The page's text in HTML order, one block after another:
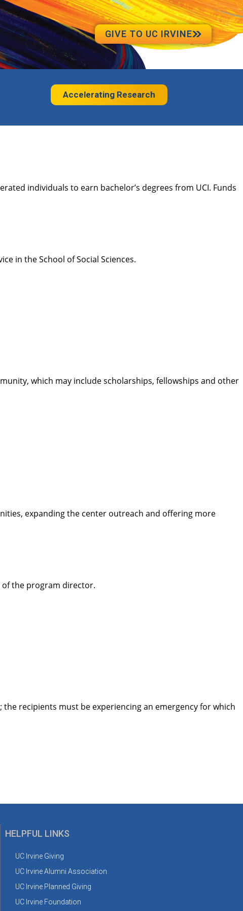
GIVE TO UC IRVINE
Accelerating Research
individuals to earn bachelor’s degrees from UCI. Funds
in the School of Social Sciences.
which may include scholarships, fellowships and other
expanding the center outreach and offering more
the program director.
recipients must be experiencing an emergency for which
HELPFUL LINKS
UC Irvine Giving
UC Irvine Alumni Association
UC Irvine Planned Giving
UC Irvine Foundation